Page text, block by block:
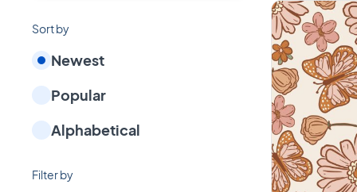
Sort by
Newest
Popular
Alphabetical
Filter by